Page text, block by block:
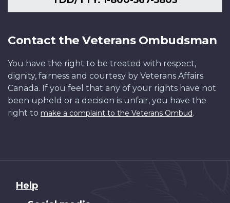
Contact the Veterans Ombudsman
You have the right to be treated with respect,
dignity, fairness and courtesy by Veterans Affairs
Canada. If you feel that any of your rights have not
been upheld or a decision is unfair, you have the
right to make a complaint to the Veterans Ombud.
About
Help